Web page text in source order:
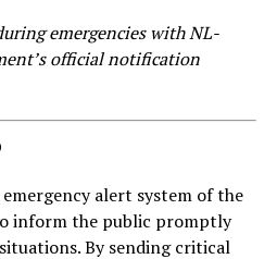
emergencies with NL-
official notification
alert system of the
inform the public promptly
By sending critical